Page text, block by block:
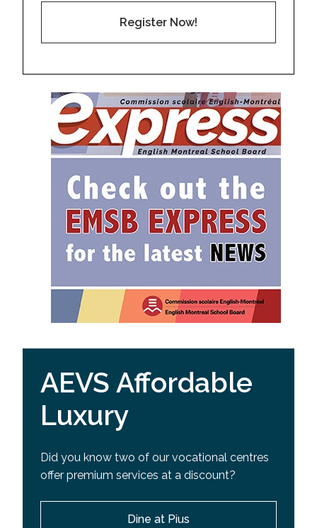
Register Now!
AEVS Affordable
Luxury
Did you know two of our vocational centres
offer premium services at a discount?
Dine at Pius